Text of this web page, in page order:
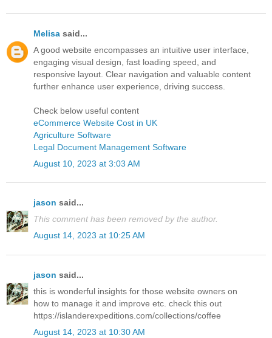
Melisa said...
A good website encompasses an intuitive user interface,
engaging visual design, fast loading speed, and
responsive layout. Clear navigation and valuable content
further enhance user experience, driving success.
Check below useful content
eCommerce Website Cost in UK
Agriculture Software
Legal Document Management Software
August 10, 2023 at 3:03 AM
jason said...
This comment has been removed by the author.
August 14, 2023 at 10:25 AM
jason said...
this is wonderful insights for those website owners on
how to manage it and improve etc. check this out
https://islanderexpeditions.com/collections/coffee
August 14, 2023 at 10:30 AM